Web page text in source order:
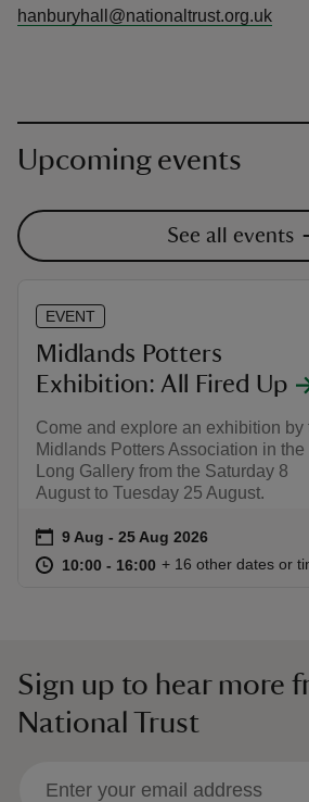
hanburyhall@nationaltrust.org.uk
Upcoming events
See all events
EVENT
Midlands Potters
Exhibition: All Fired Up
Come and explore an exhibition by
Midlands Potters Association in the
Long Gallery from the Saturday 8
August to Tuesday 25 August.
Event summary
on 9 Aug to 25 Aug 2026
9 Aug - 25 Aug 2026
at 10:00 to 16:00
10:00 - 16:00 10:00 to 16:00
10:00 - 16:00
+ 16 other dates or
Sign up to hear more
National Trust